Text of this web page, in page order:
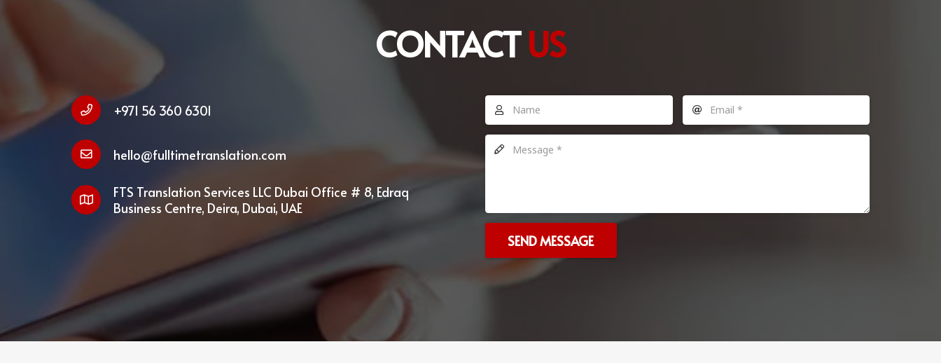
CONTACTUS
+971 56 360 6301
hello@fulltimetranslation.com
FTS Translation Services LLC Dubai Office # 8, Edraq
Business Centre, Deira, Dubai, UAE
SEND MESSAGE